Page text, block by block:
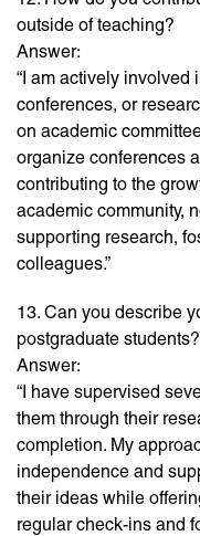
outside of teaching?
Answer:
“I am actively involved
conferences, or
on academic
organize conferences
contributing to the
academic community,
supporting research,
colleagues.”
13. Can you describe
postgraduate students?
Answer:
“I have supervised
them through their
completion. My
independence and
their ideas while
regular check-ins and